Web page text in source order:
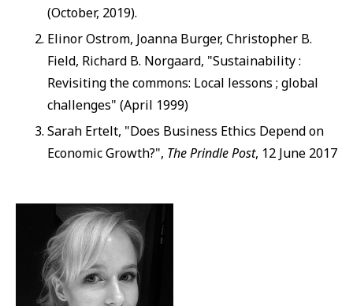
(October, 2019).
Elinor Ostrom, Joanna Burger, Christopher B.
Field, Richard B. Norgaard, "Sustainability :
Revisiting the commons: Local lessons ; global
challenges" (April 1999)
Sarah Ertelt, "Does Business Ethics Depend on
Economic Growth?", The Prindle Post, 12 June 2017